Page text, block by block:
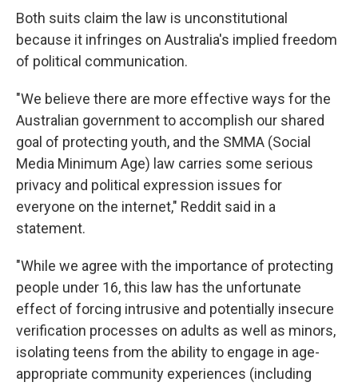
Both suits claim the law is unconstitutional
because it infringes on Australia's implied freedom
of political communication.
"We believe there are more effective ways for the
Australian government to accomplish our shared
goal of protecting youth, and the SMMA (Social
Media Minimum Age) law carries some serious
privacy and political expression issues for
everyone on the internet," Reddit said in a
statement.
"While we agree with the importance of protecting
people under 16, this law has the unfortunate
effect of forcing intrusive and potentially insecure
verification processes on adults as well as minors,
isolating teens from the ability to engage in age-
appropriate community experiences (including